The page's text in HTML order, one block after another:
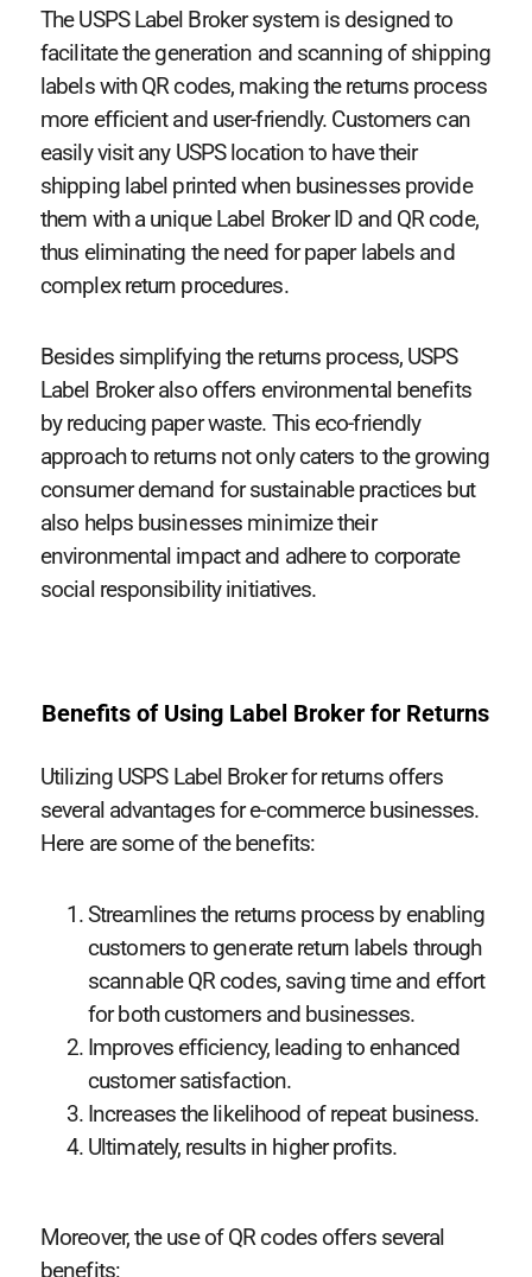
The USPS Label Broker system is designed to
facilitate the generation and scanning of shipping
labels with QR codes, making the returns process
more efficient and user-friendly. Customers can
easily visit any USPS location to have their
shipping label printed when businesses provide
them with a unique Label Broker ID and QR code,
thus eliminating the need for paper labels and
complex return procedures.
Besides simplifying the returns process, USPS
Label Broker also offers environmental benefits
by reducing paper waste. This eco-friendly
approach to returns not only caters to the growing
consumer demand for sustainable practices but
also helps businesses minimize their
environmental impact and adhere to corporate
social responsibility initiatives.
Benefits of Using Label Broker for Returns
Utilizing USPS Label Broker for returns offers
several advantages for e-commerce businesses.
Here are some of the benefits:
Streamlines the returns process by enabling
customers to generate return labels through
scannable QR codes, saving time and effort
for both customers and businesses.
Improves efficiency, leading to enhanced
customer satisfaction.
Increases the likelihood of repeat business.
Ultimately, results in higher profits.
Moreover, the use of QR codes offers several
benefits: